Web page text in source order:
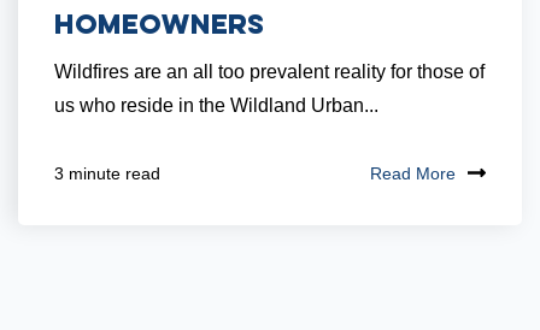
Homeowners
Wildfires are an all too prevalent reality for those of
us who reside in the Wildland Urban...
3 minute read Read More